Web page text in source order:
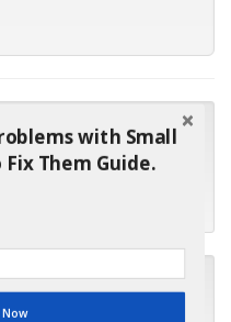
I waited over 4
get the part and they ended
will do it myself."
and order from you
is exceptional!"
with Small
Them Guide.